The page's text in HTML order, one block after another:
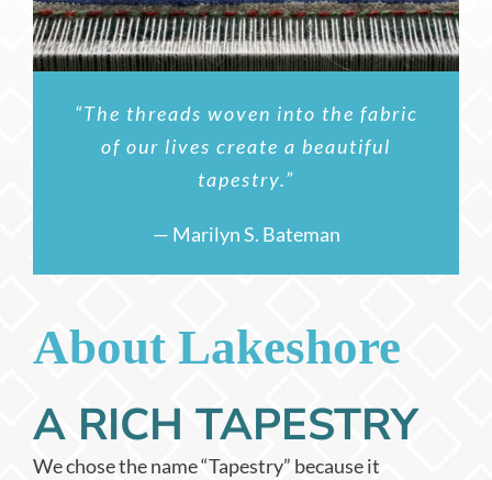
“The threads woven into the fabric
of our lives create a beautiful
tapestry.”
— Marilyn S. Bateman
About Lakeshore
A RICH TAPESTRY
We chose the name “Tapestry” because it